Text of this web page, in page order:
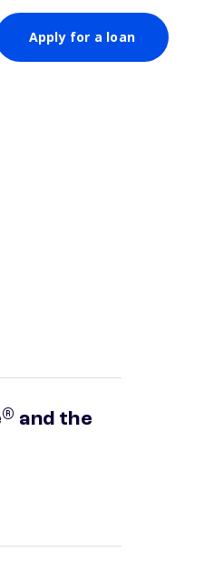
Apply for a loan
® and the